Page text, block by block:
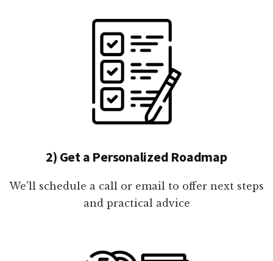
2) Get a Personalized Roadmap
We'll schedule a call or email to offer next steps
and practical advice